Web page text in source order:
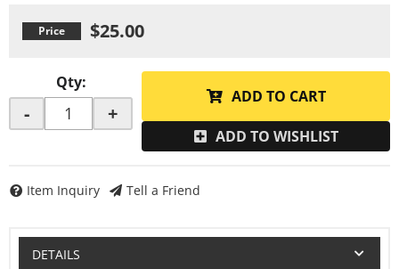
$25.00
Qty:
- +
ADD TO CART
ADD TO WISHLIST
Item Inquiry Tell a Friend
DETAILS